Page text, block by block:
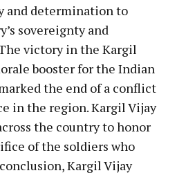
and determination to
sovereignty and
victory in the Kargil
booster for the Indian
the end of a conflict
in the region. Kargil Vijay
the country to honor
of the soldiers who
Kargil Vijay